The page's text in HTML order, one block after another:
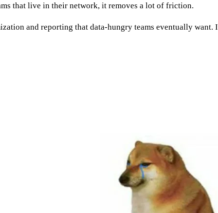
that live in their network, it removes a lot of friction.
and reporting that data-hungry teams eventually